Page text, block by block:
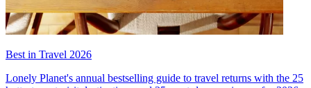
Best in Travel 2026
Lonely Planet's annual bestselling guide to travel returns with the 25